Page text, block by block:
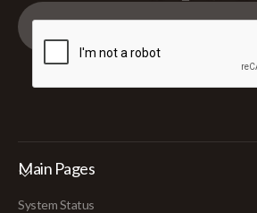
Main Pages
System Status